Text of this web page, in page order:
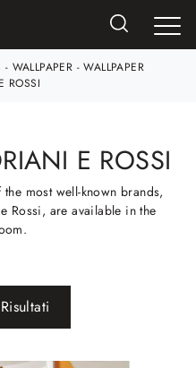
- WALLPAPER -WALLPAPER
ROSSI
E ROSSI
most well-known brands,
Rossi, are available in the